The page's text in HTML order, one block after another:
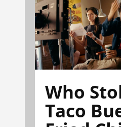
Who
Taco